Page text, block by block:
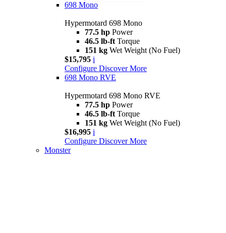
698 Mono
Hypermotard 698 Mono
77.5 hp Power
46.5 lb-ft Torque
151 kg Wet Weight (No Fuel)
$15,795 i
Configure Discover More
698 Mono RVE
Hypermotard 698 Mono RVE
77.5 hp Power
46.5 lb-ft Torque
151 kg Wet Weight (No Fuel)
$16,995 i
Configure Discover More
Monster